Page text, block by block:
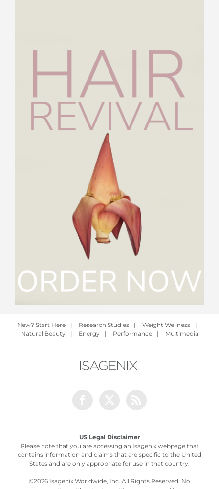
New? Start Here | Research Studies | Weight Wellness
|
Natural Beauty
| Energy | Performance | Multimedia
US Legal Disclaimer
Please note that you are accessing an Isagenix webpage that
contains information and claims that are specific to the United
States and are only appropriate for use in that country.
©2026 Isagenix Worldwide, Inc. All Rights Reserved. No